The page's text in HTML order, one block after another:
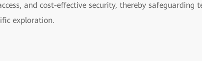
and cost-effective security, thereby safeguarding
exploration.